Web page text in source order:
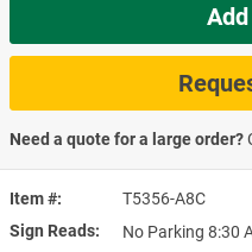
Item #
T5356-A8C
Sign Reads
No Parking 8:30
Need a quote for a large order?